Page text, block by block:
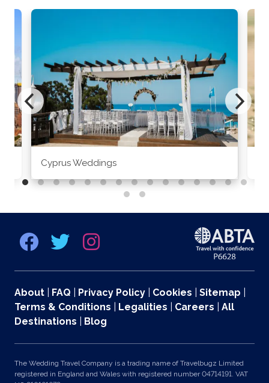
Cyprus Weddings
About FAQ Privacy Policy Cookies Sitemap
Terms & Conditions
Legalities Careers
All
Destinations
Blog
The Wedding Travel Company is a trading name of Travelbugz Limited
registered in England and Wales with registered number 04714191. VAT